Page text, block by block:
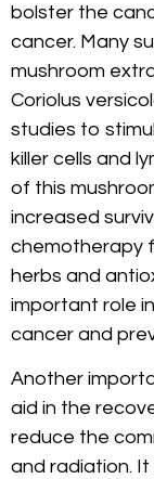
bolster the
cancer. Many
mushroom
Coriolus
studies to
killer cells and
of this
increased
chemotherapy
herbs and
important role
cancer and
Another
aid in the
reduce the
and radiation.